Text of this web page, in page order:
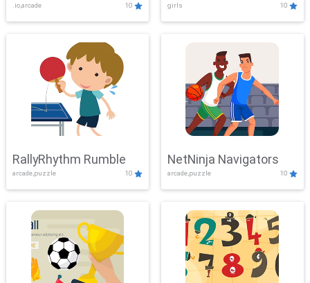
.io,arcade 10 girls 10
RallyRhythm Rumble
arcade,puzzle 10
NetNinja Navigators
arcade,puzzle 10